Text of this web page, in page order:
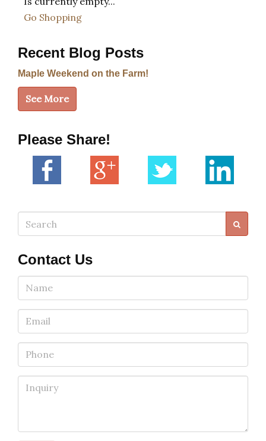
Go Shopping
Recent Blog Posts
Maple Weekend on the Farm!
See More
Please Share!
Search
Contact Us
Name
Email
Phone
Inquiry